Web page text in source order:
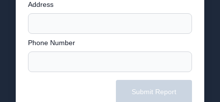
Address
Phone Number
Submit Report